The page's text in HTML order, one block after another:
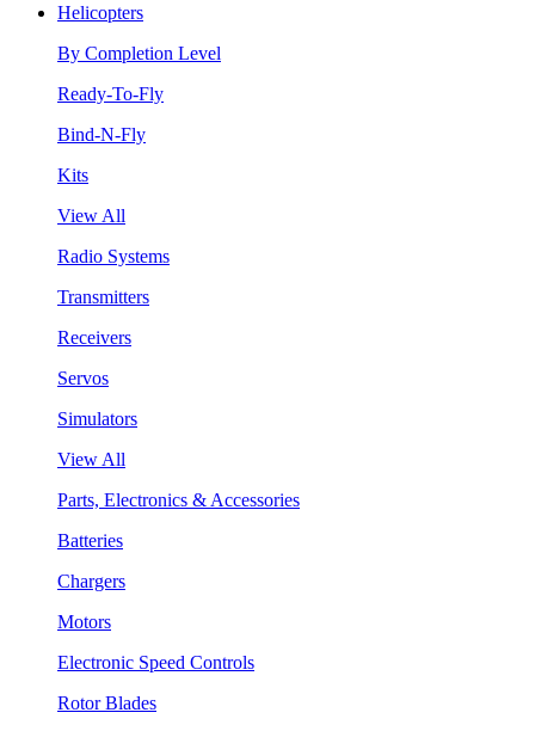
Helicopters
By Completion Level
Ready-To-Fly
Bind-N-Fly
Kits
View All
Radio Systems
Transmitters
Receivers
Servos
Simulators
View All
Parts, Electronics & Accessories
Batteries
Chargers
Motors
Electronic Speed Controls
Rotor Blades